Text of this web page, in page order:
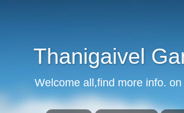
Thanigaivel
Welcome all,find more info.